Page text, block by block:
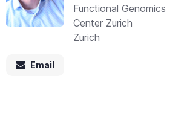
Functional Genomics
Center Zurich
Zurich
Email